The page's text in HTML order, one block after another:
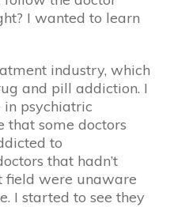
I wanted to learn
industry, which
and pill addiction. I
in psychiatric
that some doctors
to
that hadn’t
field were unaware
I started to see they